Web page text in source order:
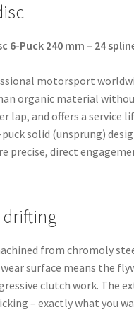
6-Puck 240 mm – 24
motorsport
organic material
and offers a service
solid (unsprung)
precise, direct
from chromoly
surface means the
clutch work. The
– exactly what you